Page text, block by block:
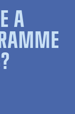
A